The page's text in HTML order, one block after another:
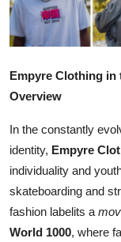
Health
Advertise with US
Crypto
Business
Finance
Empyre Clothing in
Overview
In the constantly
identity, Empyre
individuality and
skateboarding and
fashion labelits a
World 1000, where